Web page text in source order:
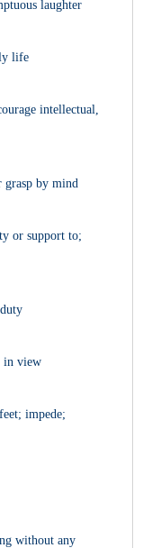
laughter
life
intellectual,
by mind
or support to;
in view
impede;
without any